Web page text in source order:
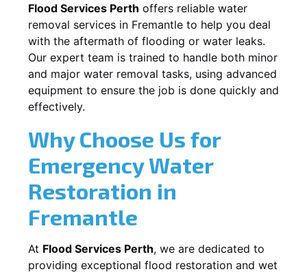
Flood Services Perth offers reliable water
removal services in Fremantle to help you deal
with the aftermath of flooding or water leaks.
Our expert team is trained to handle both minor
and major water removal tasks, using advanced
equipment to ensure the job is done quickly and
effectively.
Why Choose Us for
Emergency Water
Restoration in
Fremantle
At Flood Services Perth, we are dedicated to
providing exceptional flood restoration and wet